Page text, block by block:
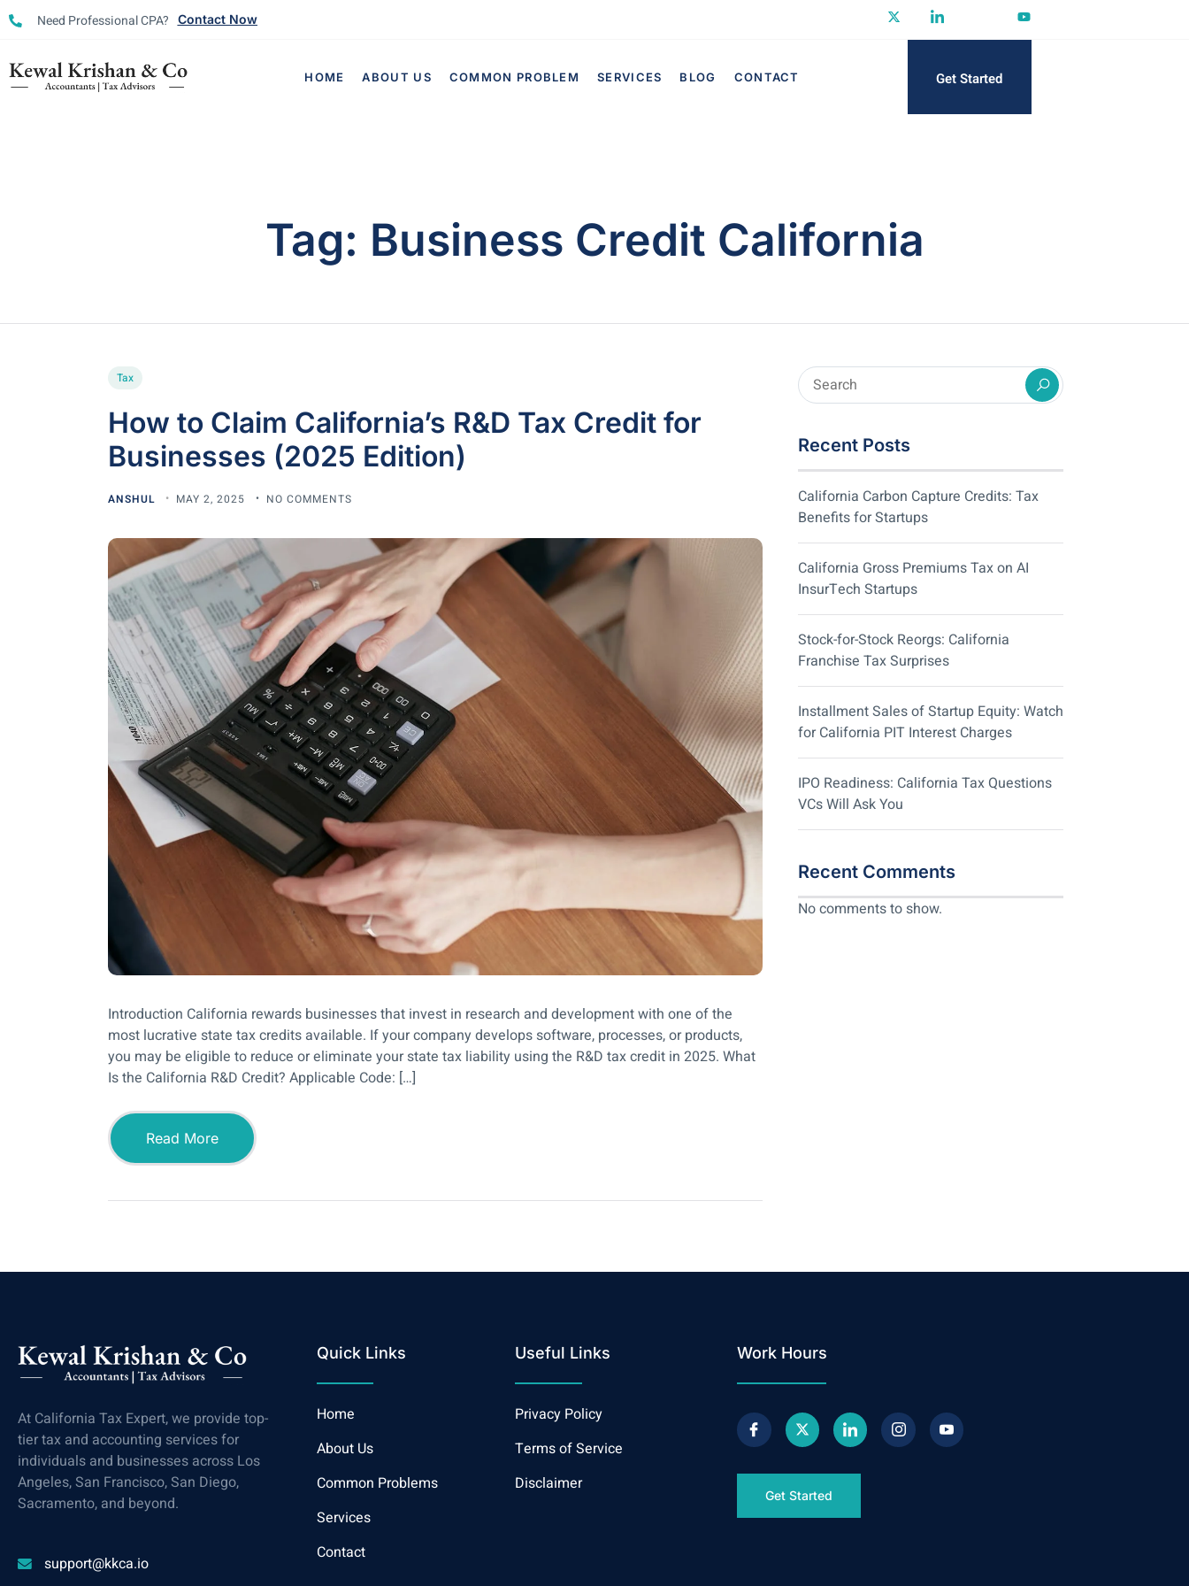
Need Professional CPA? Contact Now
HOME ABOUT US COMMON PROBLEM SERVICES BLOG CONTACT Get Started
Tag: Business Credit California
Tax
How to Claim California’s R&D Tax Credit for
Businesses (2025 Edition)
ANSHUL MAY 2, 2025 NO COMMENTS
Introduction California rewards businesses that invest in research and development with one of the
most lucrative state tax credits available. If your company develops software, processes, or products,
you may be eligible to reduce or eliminate your state tax liability using the R&D tax credit in 2025. What
Is the California R&D Credit? Applicable Code: […]
Read More
Recent Posts
California Carbon Capture Credits: Tax
Benefits for Startups
California Gross Premiums Tax on AI
InsurTech Startups
Stock-for-Stock Reorgs: California
Franchise Tax Surprises
Installment Sales of Startup Equity: Watch
for California PIT Interest Charges
IPO Readiness: California Tax Questions
VCs Will Ask You
Recent Comments
No comments to show.
At California Tax Expert, we provide top-
tier tax and accounting services for
individuals and businesses across Los
Angeles, San Francisco, San Diego,
Sacramento, and beyond.
support@kkca.io
Quick Links
Home
About Us
Common Problems
Services
Contact
Useful Links
Privacy Policy
Terms of Service
Disclaimer
Work Hours
Get Started